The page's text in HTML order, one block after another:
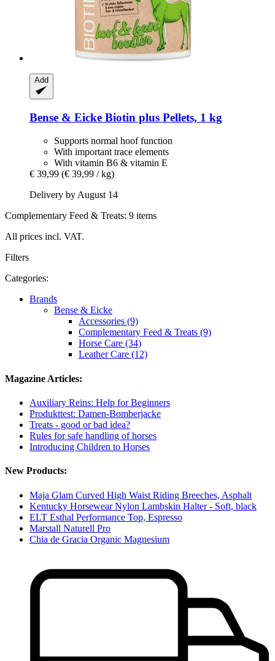
Add
Bense & Eicke Biotin plus Pellets, 1 kg
Supports normal hoof function
With important trace elements
With vitamin B6 & vitamin E
€ 39,99 (€ 39,99 / kg)
Delivery by August 14
Complementary Feed & Treats: 9 items
All prices incl. VAT.
Filters
Categories:
Brands
Bense & Eicke
Accessories (9)
Complementary Feed & Treats (9)
Horse Care (34)
Leather Care (12)
Magazine Articles:
Auxiliary Reins: Help for Beginners
Produkttest: Damen-Bomberjacke
Treats - good or bad idea?
Rules for safe handling of horses
Introducing Children to Horses
New Products:
Maja Glam Curved High Waist Riding Breeches, Asphalt
Kentucky Horsewear Nylon Lambskin Halter - Soft, black
ELT Esthal Performance Top, Espresso
Marstall Naturell Pro
Chia de Gracia Organic Magnesium